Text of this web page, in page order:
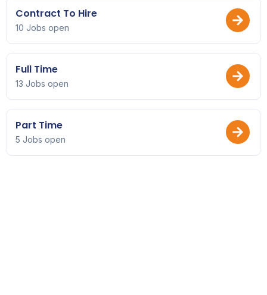
Contract To Hire
10 Jobs open
Full Time
13 Jobs open
Part Time
5 Jobs open